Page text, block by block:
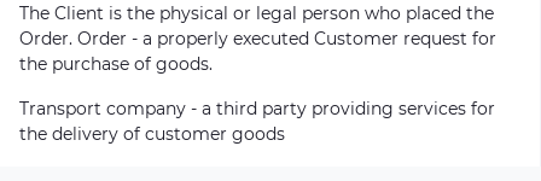
The Client is the physical or legal person who placed the
Order. Order - a properly executed Customer request for
the purchase of goods.
Transport company - a third party providing services for
the delivery of customer goods